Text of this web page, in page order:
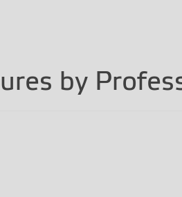
by